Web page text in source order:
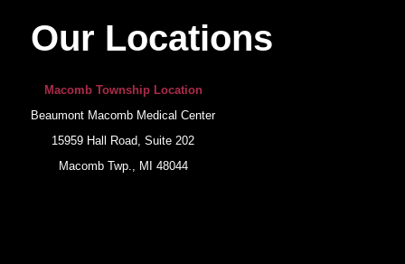
Our Locations
Macomb Township Location
Beaumont Macomb Medical Center
15959 Hall Road, Suite 202
Macomb Twp., MI 48044